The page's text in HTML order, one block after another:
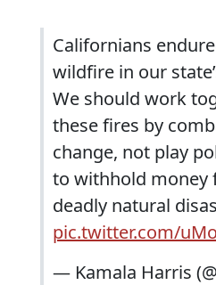
Californians
wildfire in our
We should work
these fires by
change, not play
to withhold money
deadly natural
pic.twitter.com/
— Kamala Harris